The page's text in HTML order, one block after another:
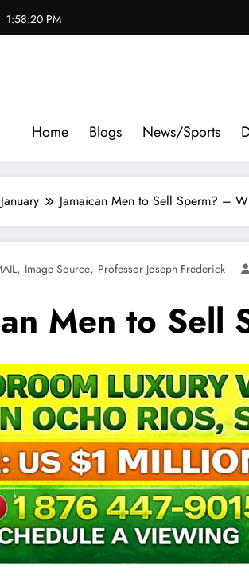
1:58:21 PM
Home Blogs News/Sports
January Jamaican Men to Sell Sperm? –
, Image Source, Professor Joseph Frederick
Men to